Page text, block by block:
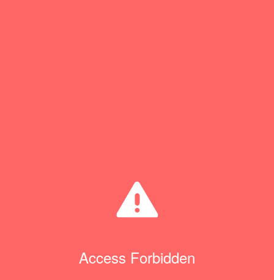
Access Forbidden